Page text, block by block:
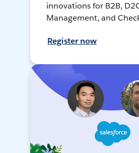
innovations for B2B,
Management, and
Register now